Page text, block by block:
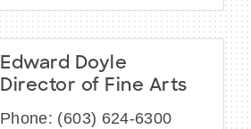
Edward Doyle
Director of Fine Arts
Phone: (603) 624-6300